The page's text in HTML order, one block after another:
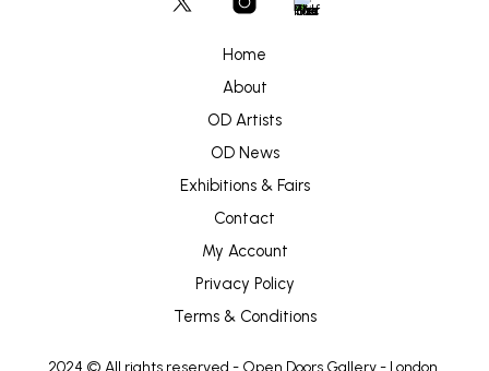
Home
About
OD Artists
OD News
Exhibitions & Fairs
Contact
My Account
Privacy Policy
Terms & Conditions
2024 © All rights reserved - Open Doors Gallery- London